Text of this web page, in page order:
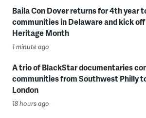
Baila Con Dover returns for 4th year
communities in Delaware and kick
Heritage Month
1 minute ago
A trio of BlackStar documentaries
communities from Southwest Philly
London
18 hours ago